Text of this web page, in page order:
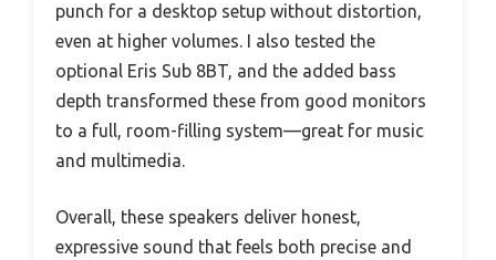
punch for a desktop setup without distortion,
even at higher volumes. I also tested the
optional Eris Sub 8BT, and the added bass
depth transformed these from good monitors
to a full, room-filling system—great for music
and multimedia.
Overall, these speakers deliver honest,
expressive sound that feels both precise and